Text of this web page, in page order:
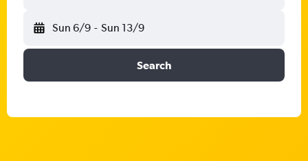
Sun 6/9 - Sun 13/9
Search